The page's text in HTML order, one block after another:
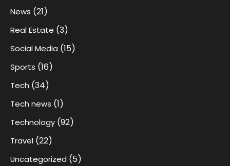
News (21)
Real Estate (3)
Social Media (15)
Sports (16)
Tech (34)
Tech news (1)
Technology (92)
Travel (22)
Uncategorized (5)